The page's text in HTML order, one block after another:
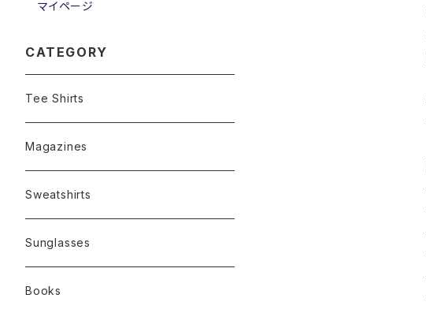
マイページ
CATEGORY
Tee Shirts
Magazines
Sweatshirts
Sunglasses
Books